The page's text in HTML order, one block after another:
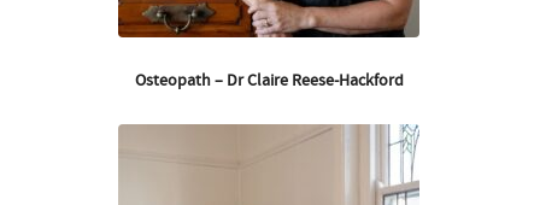
Osteopath – Dr Claire Reese-Hackford